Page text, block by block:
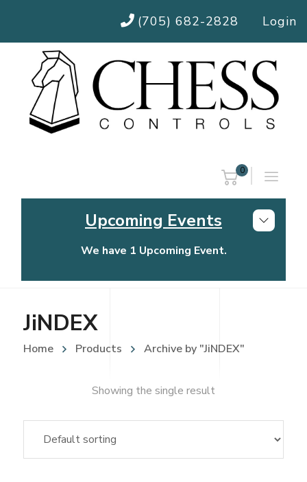
(705) 682-2828 Login
0
Upcoming Events
We have 1 Upcoming Event.
Chess Controls Golf Tournament
JiNDEX
Home Products Archive by "JiNDEX"
Showing the single result